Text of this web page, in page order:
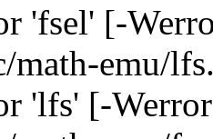
'fsel' [-
math-emu/
'lfs' [-